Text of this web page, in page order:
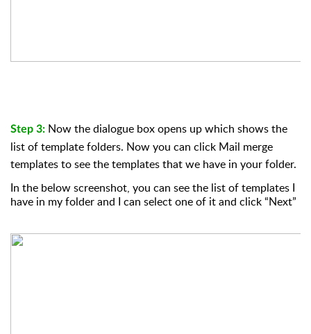
Step 3: Now the dialogue box opens up which shows the
list of template folders. Now you can click Mail merge
templates to see the templates that we have in your folder.
In the below screenshot, you can see the list of templates I
have in my folder and I can select one of it and click “Next”